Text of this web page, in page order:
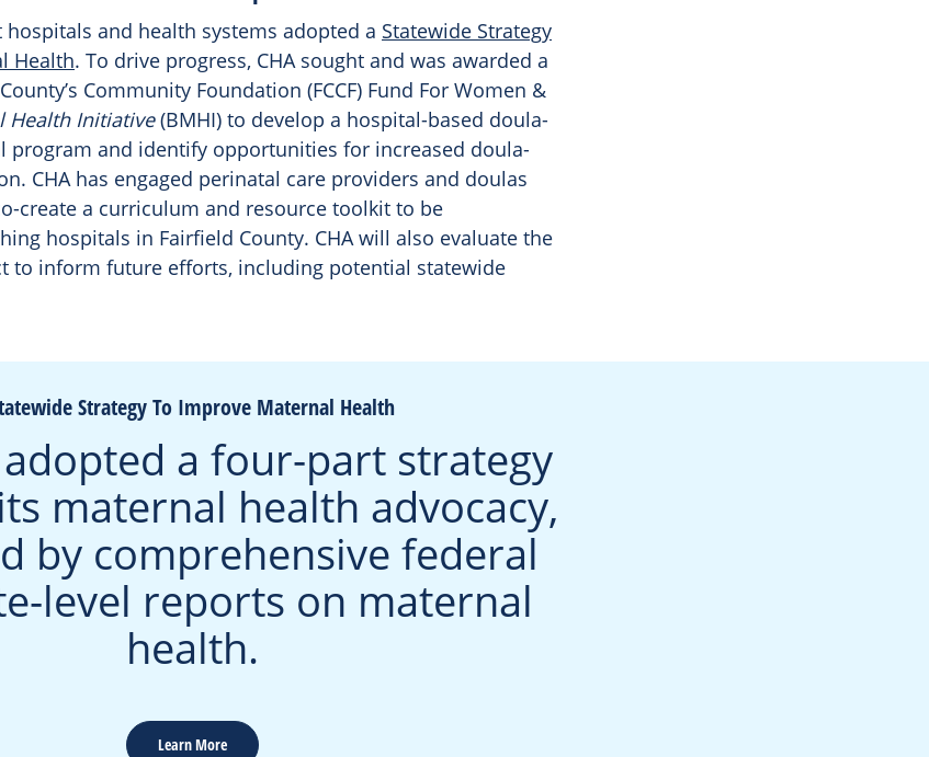
hospitals and health systems adopted a Statewide Strategy
Health. To drive progress, CHA sought and was awarded a
Community Foundation (FCCF) Fund For Women &
Health Initiative(BMHI) to develop a hospital-based doula-
program and identify opportunities for increased doula-
CHA has engaged perinatal care providers and doulas
create a curriculum and resource toolkit to be
hospitals in Fairfield County. CHA will also evaluate the
to inform future efforts, including potential statewide
Strategy To Improve Maternal Health
adopted a four-part strategy
maternal health advocacy,
by comprehensive federal
level reports on maternal
health.
Learn More